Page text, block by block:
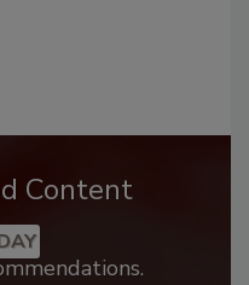
Content